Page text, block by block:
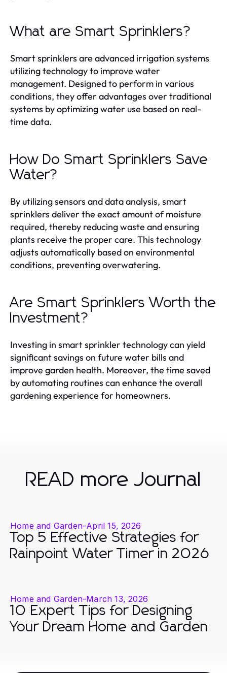
What are Smart Sprinklers?
Smart sprinklers are advanced irrigation systems
utilizing technology to improve water
management. Designed to perform in various
conditions, they offer advantages over traditional
systems by optimizing water use based on real-
time data.
How Do Smart Sprinklers Save
Water?
By utilizing sensors and data analysis, smart
sprinklers deliver the exact amount of moisture
required, thereby reducing waste and ensuring
plants receive the proper care. This technology
adjusts automatically based on environmental
conditions, preventing overwatering.
Are Smart Sprinklers Worth the
Investment?
Investing in smart sprinkler technology can yield
significant savings on future water bills and
improve garden health. Moreover, the time saved
by automating routines can enhance the overall
gardening experience for homeowners.
READ more Journal
Home and Garden-April 15, 2026
Top 5 Effective Strategies for
Rainpoint Water Timer in 2026
Home and Garden-March 13, 2026
10 Expert Tips for Designing
Your Dream Home and Garden